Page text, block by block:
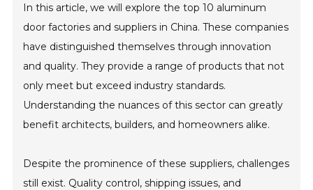
In this article, we will explore the top 10 aluminum
door factories and suppliers in China. These companies
have distinguished themselves through innovation
and quality. They provide a range of products that not
only meet but exceed industry standards.
Understanding the nuances of this sector can greatly
benefit architects, builders, and homeowners alike.
Despite the prominence of these suppliers, challenges
still exist. Quality control, shipping issues, and